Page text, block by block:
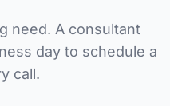
need. A consultant
day to schedule a
call.